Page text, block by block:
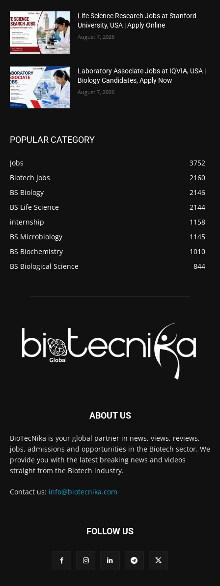
Life Science Research Jobs at Stanford
University, USA | Apply Online
August 7, 2026
Laboratory Associate Jobs at IQVIA, USA |
Biology Candidates, Apply Now
August 7, 2026
POPULAR CATEGORY
Jobs
3752
Biotech Jobs
2160
BS Biology
2146
BS Life Science
2144
internship
1158
BS Microbiology
1145
BS Biochemistry
1010
BS Biological Science
844
ABOUT US
BioTecNika is your global partner in news, views, reviews,
jobs, admissions and opportunities in the Biotech sector. We
provide you with the latest breaking news and videos
straight from the Biotech industry.
Contact us: info@biotecnika.com
FOLLOW US